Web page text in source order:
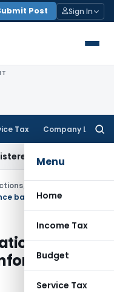
Post Sign In
Tax Company Law
Menu
Home
Income Tax
Budget
Service Tax
Income Tax
/
of